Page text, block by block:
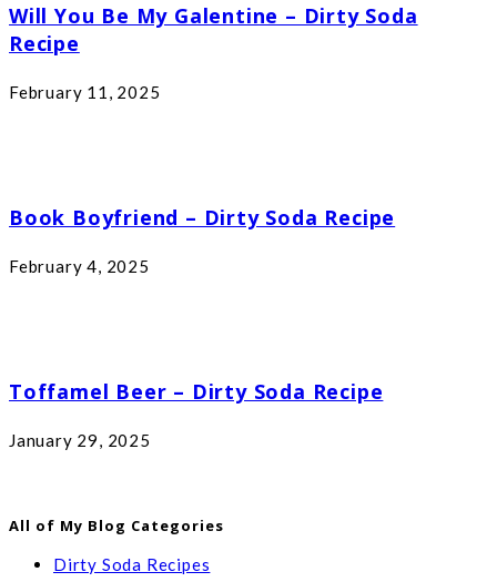
Will You Be My Galentine – Dirty Soda
Recipe
February 11, 2025
Book Boyfriend – Dirty Soda Recipe
February 4, 2025
Toffamel Beer – Dirty Soda Recipe
January 29, 2025
All of My Blog Categories
Dirty Soda Recipes